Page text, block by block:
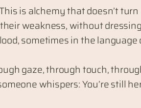
is alchemy that doesn’t
weakness, without
sometimes in the
gaze, through touch,
whispers: You’re still